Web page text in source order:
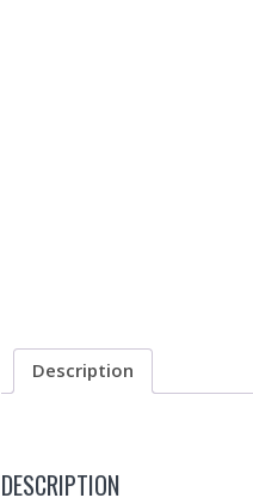
Description
DESCRIPTION